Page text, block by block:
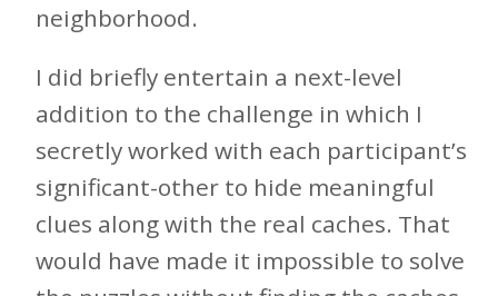
neighborhood.
I did briefly entertain a next-level
addition to the challenge in which I
secretly worked with each participant’s
significant-other to hide meaningful
clues along with the real caches. That
would have made it impossible to solve